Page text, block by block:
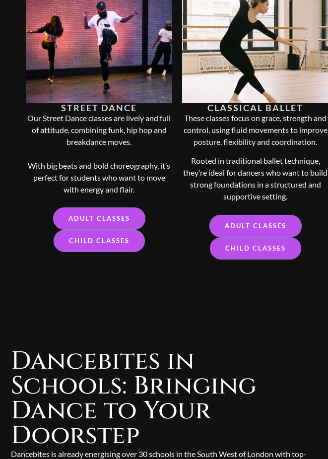
STREET DANCE
Our Street Dance classes are lively and full
of attitude, combining funk, hip hop and
breakdance moves.
With big beats and bold choreography, it’s
perfect for students who want to move
with energy and flair.
ADULT CLASSES
CHILD CLASSES
CLASSICAL BALLET
These classes focus on grace, strength and
control, using fluid movements to improve
posture, flexibility and coordination.
Rooted in traditional ballet technique,
they’re ideal for dancers who want to build
strong foundations in a structured and
supportive setting.
ADULT CLASSES
CHILD CLASSES
Dancebites in
Schools: Bringing
Dance to Your
Doorstep
Dancebites is already energising over 30 schools in the South West of London with top-